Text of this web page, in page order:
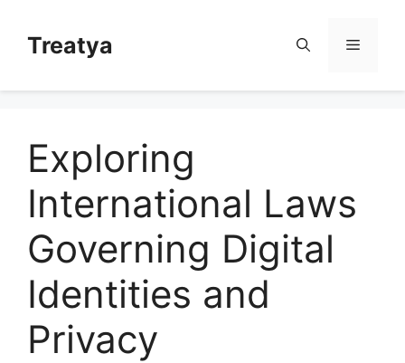
contentTreatya Menu
Exploring
International Laws
Governing Digital
Identities and
Privacy